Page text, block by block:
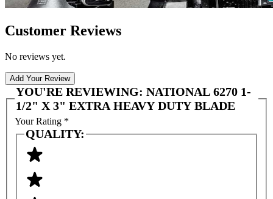
Customer Reviews
No reviews yet.
Add Your Review
YOU'RE REVIEWING: NATIONAL 6270 1-
1/2" X 3" EXTRA HEAVY DUTY BLADE
Your Rating *
QUALITY: